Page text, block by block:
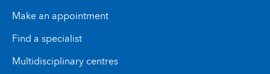
Make an appointment
Find a specialist
Multidisciplinary centres